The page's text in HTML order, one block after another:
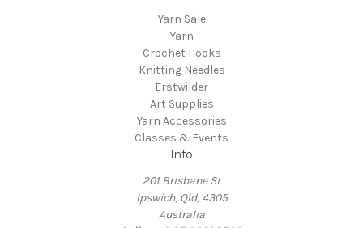
Yarn Sale
Yarn
Crochet Hooks
Knitting Needles
Erstwilder
Art Supplies
Yarn Accessories
Classes & Events
Info
201 Brisbane St
Ipswich, Qld, 4305
Australia